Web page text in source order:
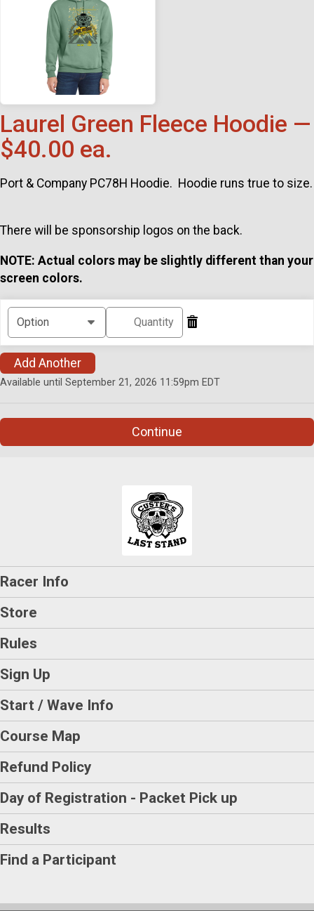
Laurel Green Fleece Hoodie —
$40.00 ea.
Port & Company PC78H Hoodie. Hoodie runs true to size.
There will be sponsorship logos on the back.
NOTE: Actual colors may be slightly different than your
screen colors.
Add Another
Available until September 21, 2026 11:59pm EDT
Continue
Racer Info
Store
Rules
Sign Up
Start / Wave Info
Course Map
Refund Policy
Day of Registration - Packet Pick up
Results
Find a Participant